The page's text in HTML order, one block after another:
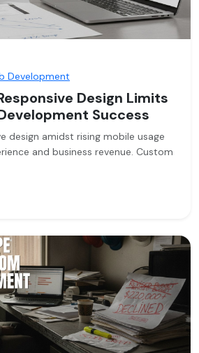
Development
Design Limits
Success
design amidst rising mobile usage
and business revenue. Custom